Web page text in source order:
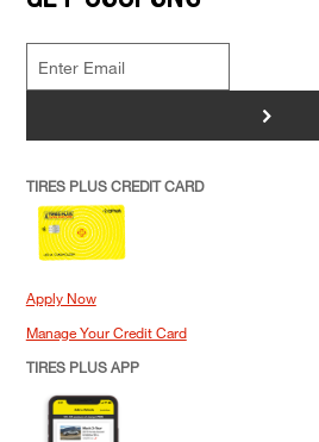
>
TIRES PLUS CREDIT CARD
Apply Now
Manage Your Credit Card
TIRES PLUS APP